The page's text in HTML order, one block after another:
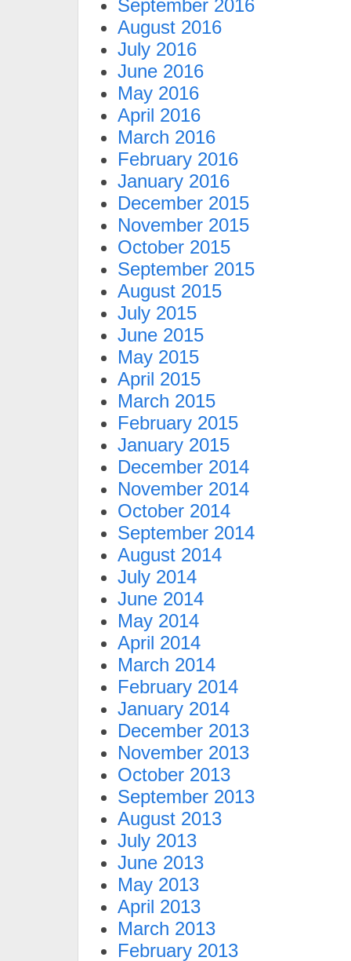
September 2016
August 2016
July 2016
June 2016
May 2016
April 2016
March 2016
February 2016
January 2016
December 2015
November 2015
October 2015
September 2015
August 2015
July 2015
June 2015
May 2015
April 2015
March 2015
February 2015
January 2015
December 2014
November 2014
October 2014
September 2014
August 2014
July 2014
June 2014
May 2014
April 2014
March 2014
February 2014
January 2014
December 2013
November 2013
October 2013
September 2013
August 2013
July 2013
June 2013
May 2013
April 2013
March 2013
February 2013